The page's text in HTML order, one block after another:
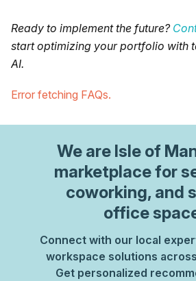
Ready to implement the future?
start optimizing your portfolio with
AI.
Error fetching FAQs.
We are Isle of
marketplace for
coworking, and
office
Connect with our local
workspace solutions
Get personalized